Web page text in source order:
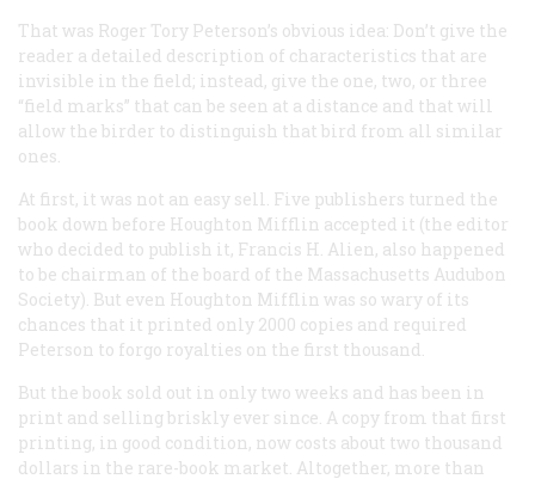
That was Roger Tory Peterson’s obvious idea: Don’t give the
reader a detailed description of characteristics that are
invisible in the field; instead, give the one, two, or three
“field marks” that can be seen at a distance and that will
allow the birder to distinguish that bird from all similar
ones.
At first, it was not an easy sell. Five publishers turned the
book down before Houghton Mifflin accepted it (the editor
who decided to publish it, Francis H. Alien, also happened
to be chairman of the board of the Massachusetts Audubon
Society). But even Houghton Mifflin was so wary of its
chances that it printed only 2000 copies and required
Peterson to forgo royalties on the first thousand.
But the book sold out in only two weeks and has been in
print and selling briskly ever since. A copy from that first
printing, in good condition, now costs about two thousand
dollars in the rare-book market. Altogether, more than